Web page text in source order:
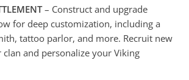
– Construct and upgrade
for deep customization, including a
tattoo parlor, and more. Recruit new
and personalize your Viking